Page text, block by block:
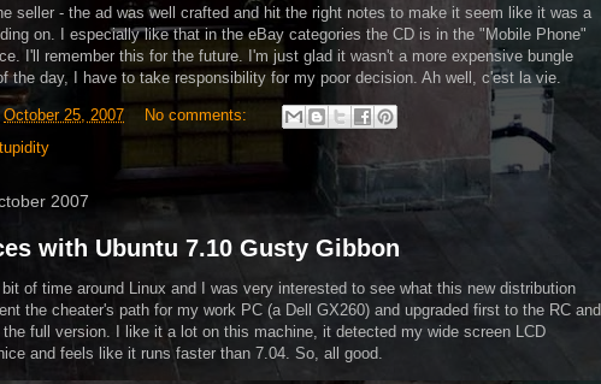
seller - the ad was well crafted and hit the right notes to make it seem like it was a
on. I especially like that in the eBay categories the CD is in the "Mobile Phone"
I'll remember this for the future. I'm just glad it wasn't a more expensive bungle
the day, I have to take responsibility for my poor decision. Ah well, c'est la vie.
October 25, 2007
No comments:
2007
with Ubuntu 7.10 Gusty Gibbon
bit of time around Linux and I was very interested to see what this new distribution
the cheater's path for my work PC (a Dell GX260) and upgraded first to the RC and
full version. I like it a lot on this machine, it detected my wide screen LCD
and feels like it runs faster than 7.04. So, all good.